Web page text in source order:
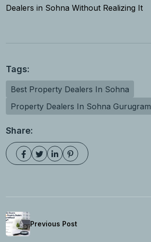
Dealers in Sohna Without Realizing It
Tags:
Best Property Dealers In Sohna
Property Dealers In Sohna Gurugram
Share:
Previous Post